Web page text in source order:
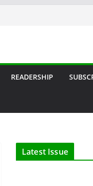
READERSHIP
Latest Issue